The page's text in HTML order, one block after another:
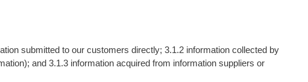
submitted to our customers directly; 3.1.2 information collected by
and 3.1.3 information acquired from information suppliers or